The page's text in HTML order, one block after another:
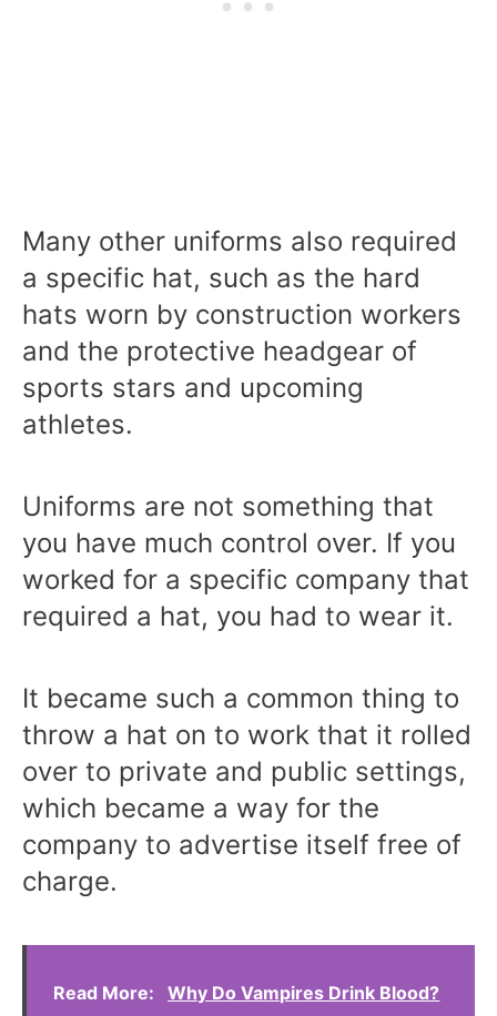
Many other uniforms also required
a specific hat, such as the hard
hats worn by construction workers
and the protective headgear of
sports stars and upcoming
athletes.
Uniforms are not something that
you have much control over. If you
worked for a specific company that
required a hat, you had to wear it.
It became such a common thing to
throw a hat on to work that it rolled
over to private and public settings,
which became a way for the
company to advertise itself free of
charge.
Read More: Why Do Vampires Drink Blood?